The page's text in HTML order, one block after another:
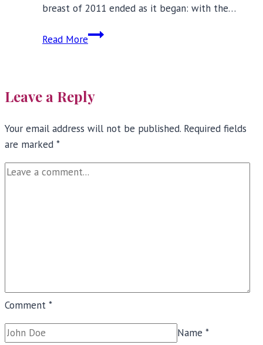
breast of 2011 ended as it began: with the…
Read MoreThe
Ten
Displays
2011
Leave a Reply
Your email address will not be published. Required fields
are marked *
Comment *
Name *